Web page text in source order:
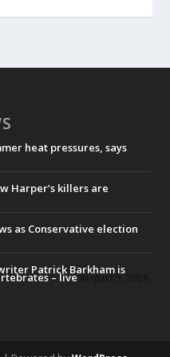
heat pressures, says
Harper’s killers are
as Conservative election
Patrick Barkham is
– liveAugust 5, 2026